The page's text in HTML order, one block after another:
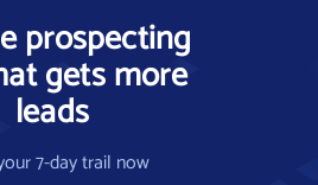
prospecting
gets more
leads
7-day trail now